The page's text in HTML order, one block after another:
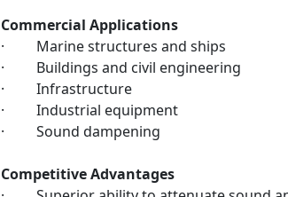
Commercial Applications
· Marine structures and ships
· Buildings and civil engineering
· Infrastructure
· Industrial equipment
· Sound dampening
Competitive Advantages